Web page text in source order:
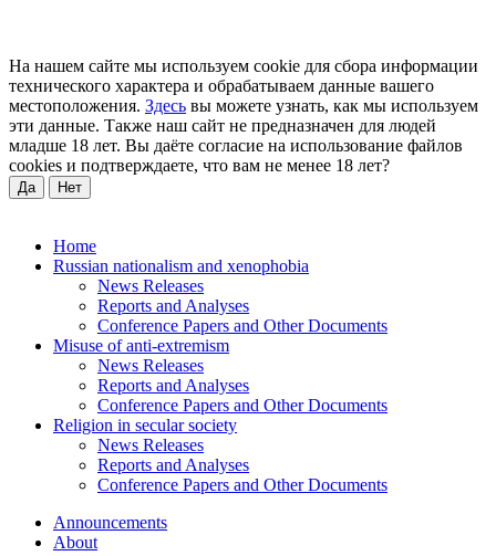
На нашем сайте мы используем cookie для сбора информации
технического характера и обрабатываем данные вашего
местоположения. Здесь вы можете узнать, как мы используем
эти данные. Также наш сайт не предназначен для людей
младше 18 лет. Вы даёте согласие на использование файлов
cookies и подтверждаете, что вам не менее 18 лет?
Да Нет
Home
Russian nationalism and xenophobia
News Releases
Reports and Analyses
Conference Papers and Other Documents
Misuse of anti-extremism
News Releases
Reports and Analyses
Conference Papers and Other Documents
Religion in secular society
News Releases
Reports and Analyses
Conference Papers and Other Documents
Announcements
About